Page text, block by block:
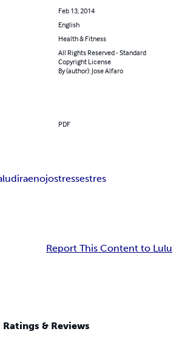
Feb 13, 2014
English
Health & Fitness
All Rights Reserved - Standard
Copyright License
By (author): Jose Alfaro
PDF
iraenojostressestres
Report This Content to Lulu
Ratings & Reviews